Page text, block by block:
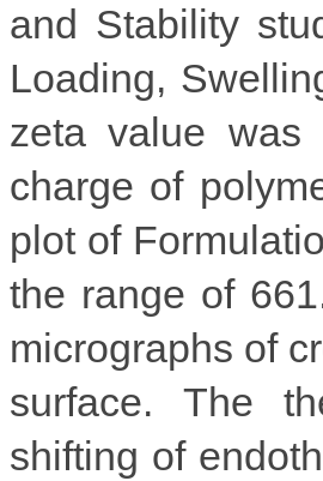
and Stability
Loading,
zeta value was
charge of
plot of
the range of
micrographs of
surface. The
shifting of